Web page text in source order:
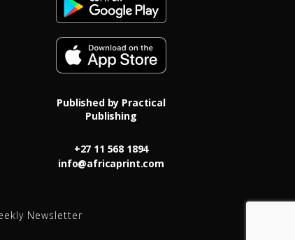
Published by Practical
Publishing
+27 11 568 1894
info@africaprint.com
Newsletter